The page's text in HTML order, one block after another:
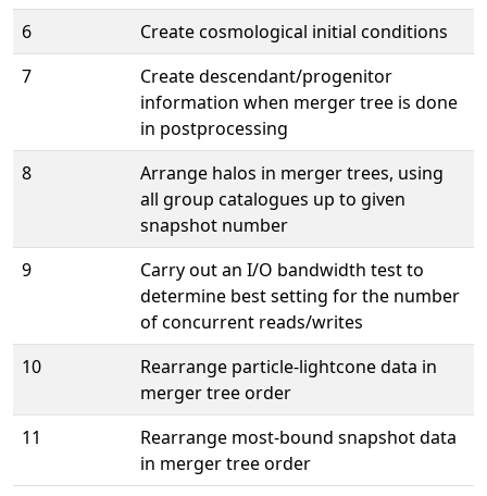
6
Create cosmological initial conditions
7
Create descendant/progenitor
information when merger tree is done
in postprocessing
8
Arrange halos in merger trees, using
all group catalogues up to given
snapshot number
9
Carry out an I/O bandwidth test to
determine best setting for the number
of concurrent reads/writes
10
Rearrange particle-lightcone data in
merger tree order
11
Rearrange most-bound snapshot data
in merger tree order